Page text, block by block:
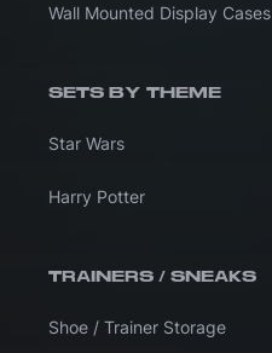
Wall Mounted Display Cases
SETS BY THEME
Star Wars
Harry Potter
TRAINERS / SNEAKS
Shoe / Trainer Storage